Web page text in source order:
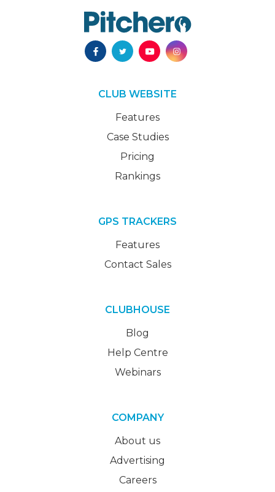
CLUB WEBSITE
Features
Case Studies
Pricing
Rankings
GPS TRACKERS
Features
Contact Sales
CLUBHOUSE
Blog
Help Centre
Webinars
COMPANY
About us
Advertising
Careers